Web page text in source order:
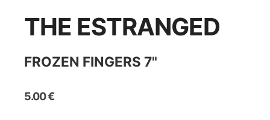
THE ESTRANGED
FROZEN FINGERS 7"
5.00€